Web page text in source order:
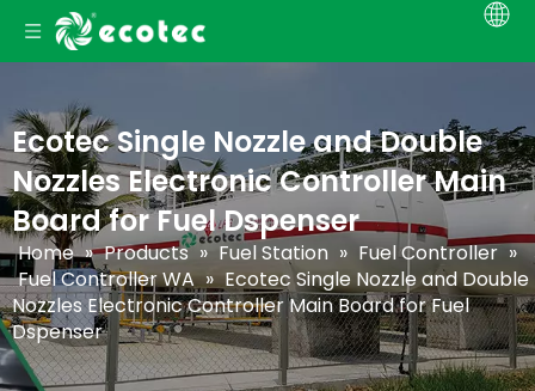
Ecotec Single Nozzle and Double
Nozzles Electronic Controller Main
Board for Fuel Dspenser
Home » Products » Fuel Station » Fuel Controller »
Fuel Controller WA » Ecotec Single Nozzle and Double
Nozzles Electronic Controller Main Board for Fuel
Dspenser